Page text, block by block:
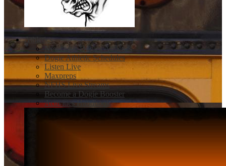
Athletics
Newcastle Dogies Athletics
Dogie Athletic Schedules
Listen Live
Maxpreps
NFHS Live Streams
Become a Dogie Booster
Activities Handbook